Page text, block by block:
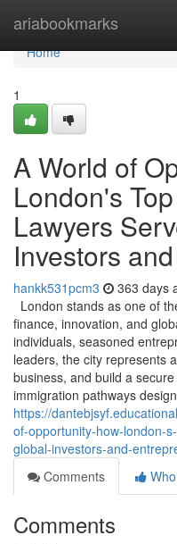
ariabookmarks
Home
Home
1
A World of
London's
Lawyers
Investors
hankk531pcm3 363 days
London stands as one of
finance, innovation, and
individuals, seasoned
leaders, the city represents
business, and build a
immigration pathways
https://
of-opportunity-how-london-
global-investors-and-
Comments
Comments